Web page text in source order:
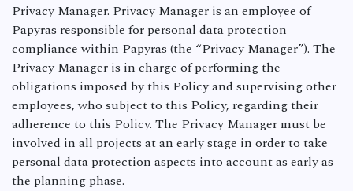
Privacy Manager. Privacy Manager is an employee of
Papyras responsible for personal data protection
compliance within Papyras (the “Privacy Manager”). The
Privacy Manager is in charge of performing the
obligations imposed by this Policy and supervising other
employees, who subject to this Policy, regarding their
adherence to this Policy. The Privacy Manager must be
involved in all projects at an early stage in order to take
personal data protection aspects into account as early as
the planning phase.